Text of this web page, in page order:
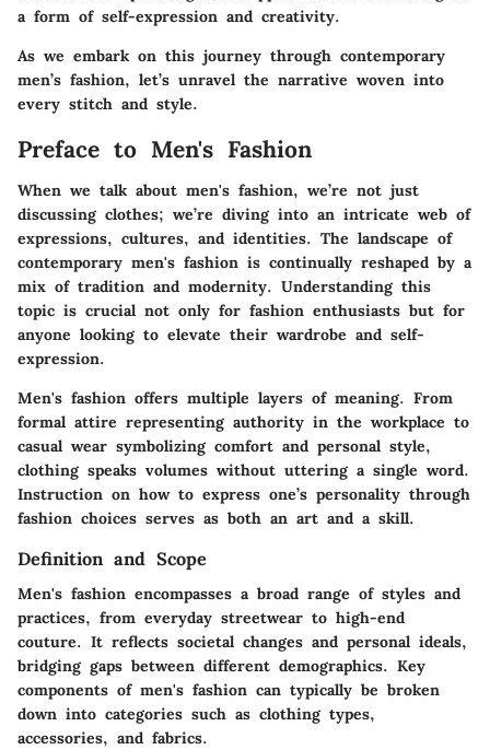
a form of self-expression and creativity.
As we embark on this journey through contemporary
men’s fashion, let’s unravel the narrative woven into
every stitch and style.
Preface to Men's Fashion
When we talk about men's fashion, we’re not just
discussing clothes; we’re diving into an intricate web of
expressions, cultures, and identities. The landscape of
contemporary men's fashion is continually reshaped by a
mix of tradition and modernity. Understanding this
topic is crucial not only for fashion enthusiasts but for
anyone looking to elevate their wardrobe and self-
expression.
Men's fashion offers multiple layers of meaning. From
formal attire representing authority in the workplace to
casual wear symbolizing comfort and personal style,
clothing speaks volumes without uttering a single word.
Instruction on how to express one’s personality through
fashion choices serves as both an art and a skill.
Definition and Scope
Men's fashion encompasses a broad range of styles and
practices, from everyday streetwear to high-end
couture. It reflects societal changes and personal ideals,
bridging gaps between different demographics. Key
components of men's fashion can typically be broken
down into categories such as clothing types,
accessories, and fabrics.